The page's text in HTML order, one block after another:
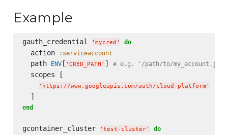
Example
gauth_credential ' mycred ' do
  action
:serviceaccount
  path
ENV[ ' CRED_PATH ' ] # e.g. '/path/to/
  scopes [
' https://www.googleapis.com/auth/cloud-platform '
end
gcontainer_cluster ' test-cluster' do